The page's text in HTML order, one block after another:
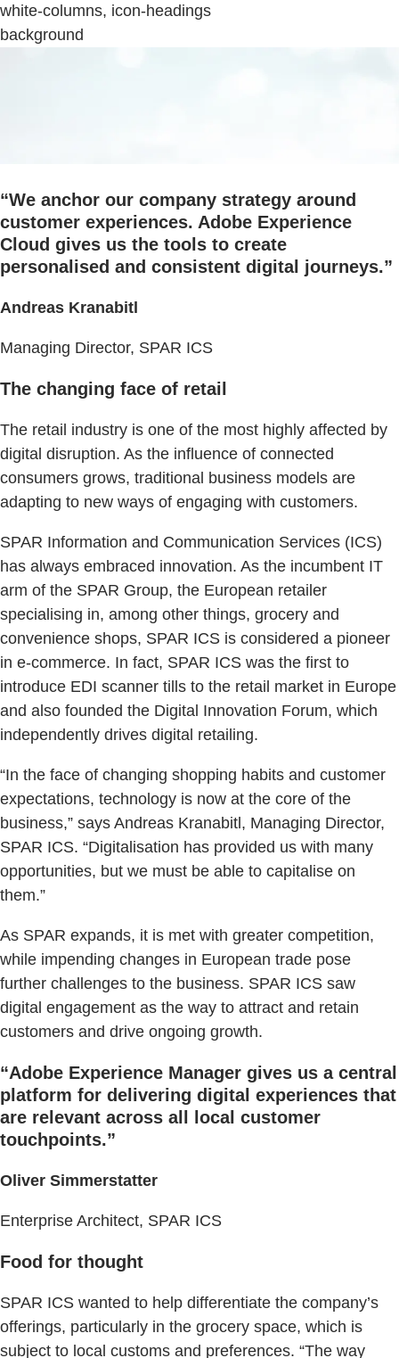
white-columns, icon-headings
background
“We anchor our company strategy around
customer experiences. Adobe Experience
Cloud gives us the tools to create
personalised and consistent digital journeys.”
Andreas Kranabitl
Managing Director, SPAR ICS
The changing face of retail
The retail industry is one of the most highly affected by
digital disruption. As the influence of connected
consumers grows, traditional business models are
adapting to new ways of engaging with customers.
SPAR Information and Communication Services (ICS)
has always embraced innovation. As the incumbent IT
arm of the SPAR Group, the European retailer
specialising in, among other things, grocery and
convenience shops, SPAR ICS is considered a pioneer
in e-commerce. In fact, SPAR ICS was the first to
introduce EDI scanner tills to the retail market in Europe
and also founded the Digital Innovation Forum, which
independently drives digital retailing.
“In the face of changing shopping habits and customer
expectations, technology is now at the core of the
business,” says Andreas Kranabitl, Managing Director,
SPAR ICS. “Digitalisation has provided us with many
opportunities, but we must be able to capitalise on
them.”
As SPAR expands, it is met with greater competition,
while impending changes in European trade pose
further challenges to the business. SPAR ICS saw
digital engagement as the way to attract and retain
customers and drive ongoing growth.
“Adobe Experience Manager gives us a central
platform for delivering digital experiences that
are relevant across all local customer
touchpoints.”
Oliver Simmerstatter
Enterprise Architect, SPAR ICS
Food for thought
SPAR ICS wanted to help differentiate the company’s
offerings, particularly in the grocery space, which is
subject to local customs and preferences. “The way